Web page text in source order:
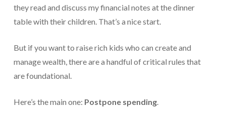
they read and discuss my financial notes at the dinner
table with their children. That’s a nice start.
But if you want to raise rich kids who can create and
manage wealth, there are a handful of critical rules that
are foundational.
Here’s the main one: Postpone spending.